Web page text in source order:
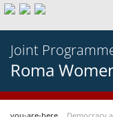
Joint
Roma